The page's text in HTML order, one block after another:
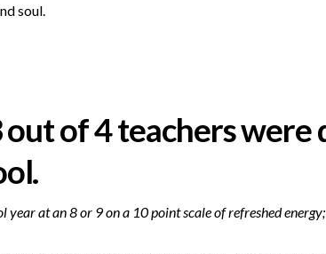
soul.
out of 4 teachers
year at an 8 or 9 on a 10 point scale of refreshed